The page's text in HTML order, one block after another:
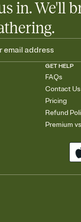
in. We'll
GET HELP
FAQs
Contact Us
Pricing
Refund
Premium